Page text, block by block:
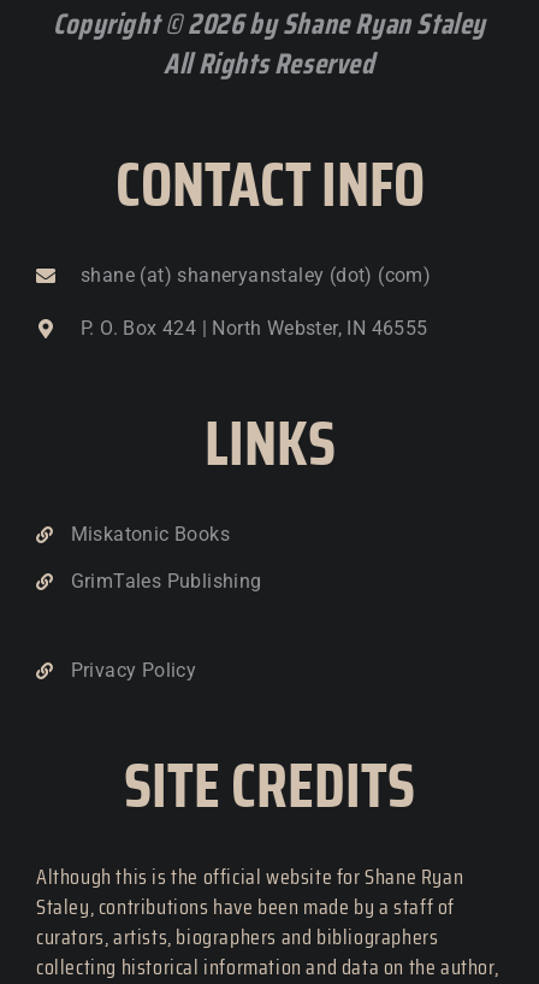
Copyright © 2026 by Shane Ryan Staley
All Rights Reserved
CONTACT INFO
shane (at) shaneryanstaley (dot) (com)
P. O. Box 424 | North Webster, IN 46555
LINKS
Miskatonic Books
GrimTales Publishing
Privacy Policy
SITE CREDITS
Although this is the official website for Shane Ryan
Staley, contributions have been made by a staff of
curators, artists, biographers and bibliographers
collecting historical information and data on the author,